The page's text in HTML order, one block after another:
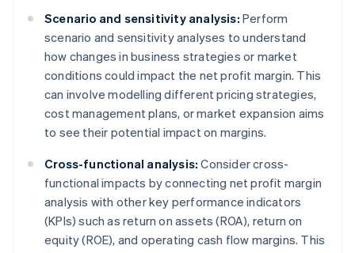
Scenario and sensitivity analysis: Perform
scenario and sensitivity analyses to understand
how changes in business strategies or market
conditions could impact the net profit margin. This
can involve modelling different pricing strategies,
cost management plans, or market expansion aims
to see their potential impact on margins.
Cross-functional analysis: Consider cross-
functional impacts by connecting net profit margin
analysis with other key performance indicators
(KPIs) such as return on assets (ROA), return on
equity (ROE), and operating cash flow margins. This